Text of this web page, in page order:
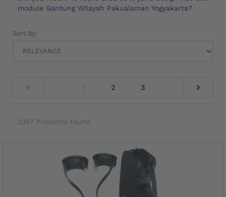
module Gantung WIlayah Pakualaman Yogyakarta?
Sort By:
1 2 3
2,197 Products found